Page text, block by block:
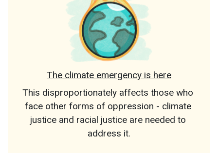
The climate emergency is here
This disproportionately affects those who
face other forms of oppression - climate
justice and racial justice are needed to
address it.